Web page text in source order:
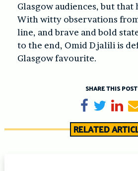
Glasgow audiences, but that
With witty observations
line, and brave and bold
to the end, Omid Djalili is
Glasgow favourite.
SHARE THIS POST
Share on
Tweet
RELATED